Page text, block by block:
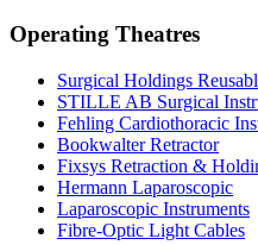
Operating Theatres
Surgical Holdings
STILLE AB Surgical
Fehling Cardiothoracic
Bookwalter Retractor
Fixsys Retraction &
Hermann Laparoscopic
Laparoscopic Instruments
Fibre-Optic Light Cables